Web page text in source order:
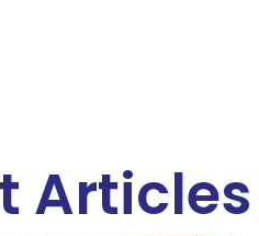
Articles